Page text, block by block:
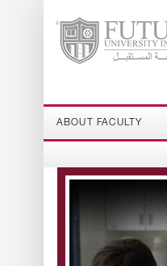
ABOUT FACULTY